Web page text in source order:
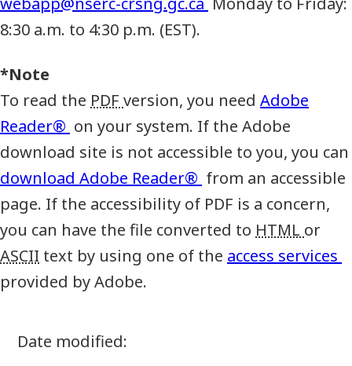
8:30 a.m. to 4:30 p.m. (EST).
*Note
To read the PDF version, you need Adobe
Reader® on your system. If the Adobe
download site is not accessible to you, you can
download Adobe Reader® from an accessible
page. If the accessibility of PDF is a concern,
you can have the file converted to HTML or
ASCII text by using one of the access services
provided by Adobe.